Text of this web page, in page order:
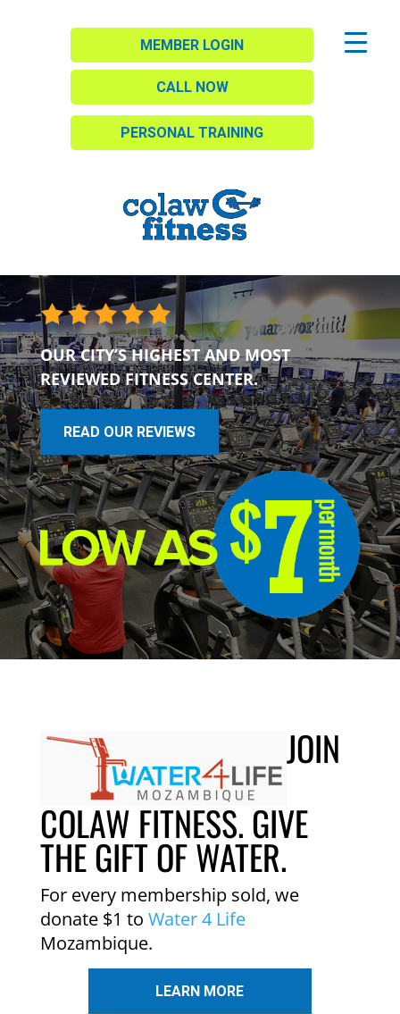
MEMBER LOGIN
CALL NOW
PERSONAL TRAINING
OUR CITY’S HIGHEST AND MOST
REVIEWED FITNESS CENTER.
READ OUR REVIEWS
JOIN
COLAW FITNESS. GIVE
THE GIFT OF WATER.
For every membership sold, we
donate $1 to Water 4 Life
Mozambique.
LEARN MORE